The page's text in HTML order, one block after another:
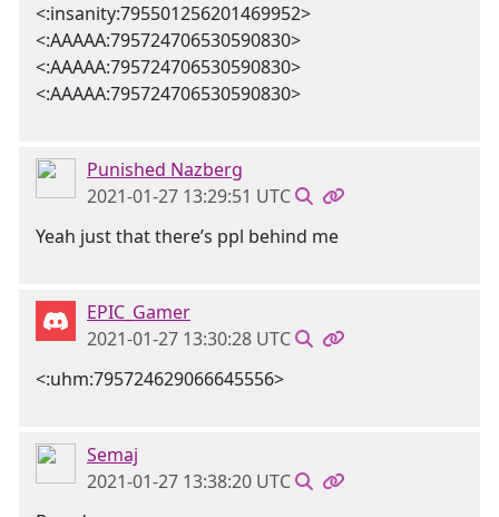
<:insanity:795501256201469952>
<:AAAAA:795724706530590830>
<:AAAAA:795724706530590830>
<:AAAAA:795724706530590830>
Punished Nazberg
2021-01-27 13:29:51 UTC
Yeah just that there’s ppl behind me
EPIC_Gamer
2021-01-27 13:30:28 UTC
<:uhm:795724629066645556>
Semaj
2021-01-27 13:38:20 UTC